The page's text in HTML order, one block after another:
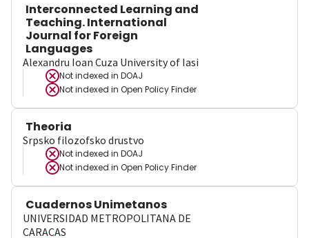
Interconnected Learning and
Teaching. International
Journal for Foreign
Languages
Alexandru Ioan Cuza University of Iasi
Not indexed in DOAJ
Not indexed in Open Policy Finder
Theoria
Srpsko filozofsko drustvo
Not indexed in DOAJ
Not indexed in Open Policy Finder
Cuadernos Unimetanos
UNIVERSIDAD METROPOLITANA DE
CARACAS